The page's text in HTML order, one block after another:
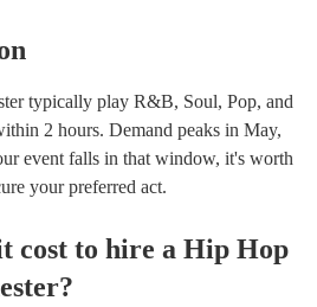
typically play R&B, Soul, Pop, and
2 hours. Demand peaks in May,
event falls in that window, it's worth
your preferred act.
cost to hire a Hip Hop
?